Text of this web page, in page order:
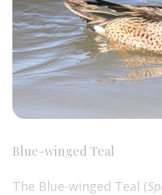
Blue-winged Teal
The Blue-winged Teal (